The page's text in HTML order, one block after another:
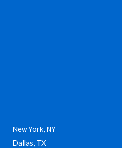
New York, NY
Dallas, TX